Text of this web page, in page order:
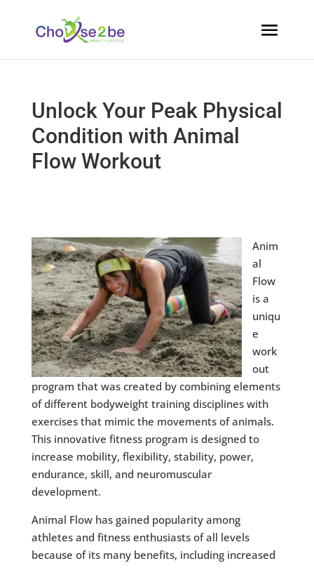
Unlock Your Peak Physical
Condition with Animal
Flow Workout
Anim
al
Flow
is a
uniqu
e
work
out
program that was created by combining elements
of different bodyweight training disciplines with
exercises that mimic the movements of animals.
This innovative fitness program is designed to
increase mobility, flexibility, stability, power,
endurance, skill, and neuromuscular
development.
Animal Flow has gained popularity among
athletes and fitness enthusiasts of all levels
because of its many benefits, including increased